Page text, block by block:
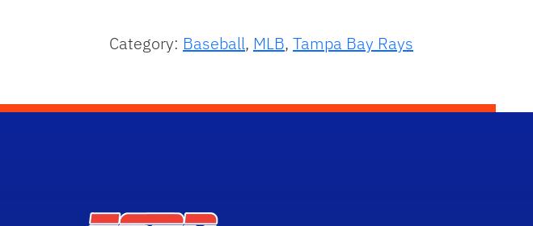
Category: Baseball, MLB, Tampa Bay Rays